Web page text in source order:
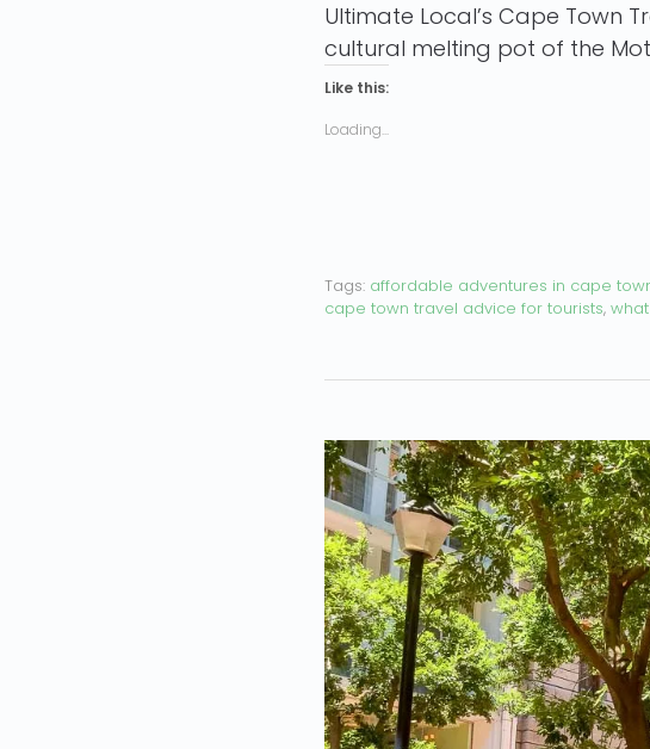
Ultimate Local’s Cape Town
cultural melting pot of the
Like this:
Loading...
Tags: affordable adventures in cape
cape town travel advice for tourists,